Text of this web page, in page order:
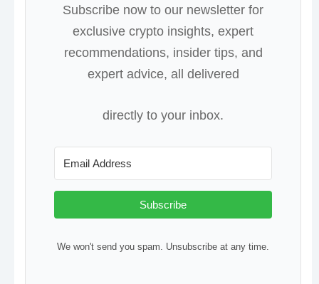
Subscribe now to our newsletter for
exclusive crypto insights, expert
recommendations, insider tips, and
expert advice, all delivered
directly to your inbox.
Subscribe
We won't send you spam. Unsubscribe at any time.